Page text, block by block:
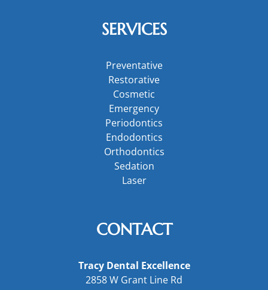
SERVICES
Preventative
Restorative
Cosmetic
Emergency
Periodontics
Endodontics
Orthodontics
Sedation
Laser
CONTACT
Tracy Dental Excellence
2858 W Grant Line Rd